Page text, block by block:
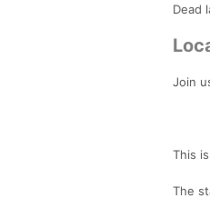
Dead
Join
This
The